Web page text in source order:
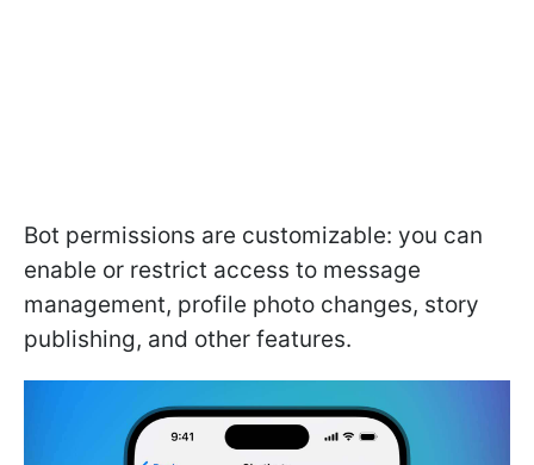
Bot permissions are customizable: you can
enable or restrict access to message
management, profile photo changes, story
publishing, and other features.